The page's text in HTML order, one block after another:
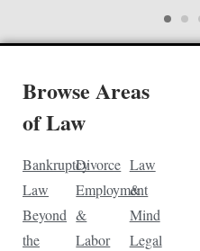
Browse Areas
of Law
Bankruptcy
Law
Beyond
the
Divorce
Employment
&
Labor
Law
&
Mind
Legal